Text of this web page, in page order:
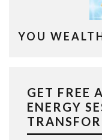
YOU
GET FREE
ENERGY